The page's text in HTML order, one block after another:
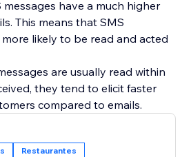
messages have a much higher
This means that SMS
likely to be read and acted
are usually read within
they tend to elicit faster
compared to emails.
Restaurantes